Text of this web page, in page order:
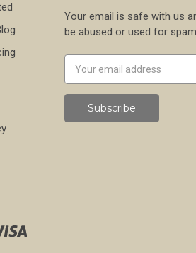
Your email is safe with us
be abused or used for
Address